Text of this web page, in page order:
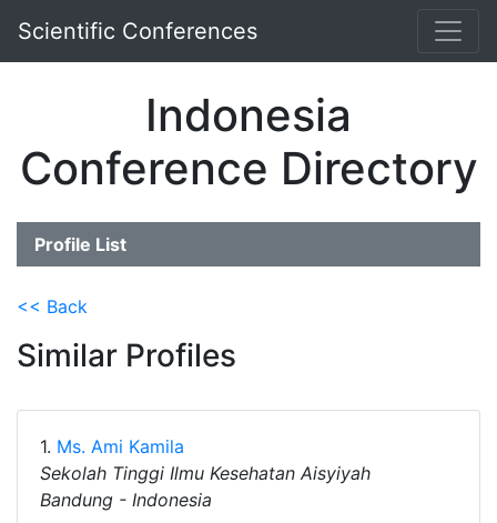
Scientific Conferences
Indonesia
Conference Directory
Profile List
<< Back
Similar Profiles
1. Ms. Ami Kamila
Sekolah Tinggi Ilmu Kesehatan Aisyiyah
Bandung - Indonesia